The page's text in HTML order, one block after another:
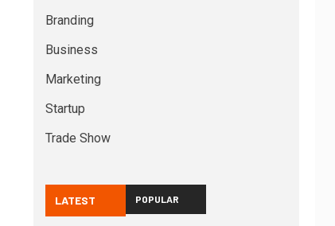
Branding
Business
Marketing
Startup
Trade Show
LATEST POPULAR